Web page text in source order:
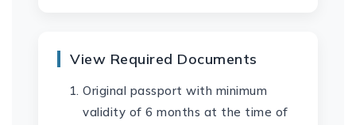
View Required Documents
Original passport with minimum
validity of 6 months at the time of